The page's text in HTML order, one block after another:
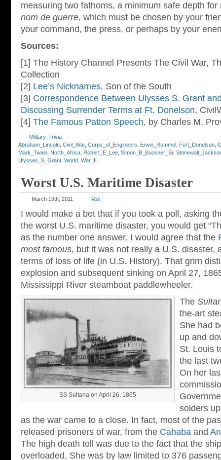
measuring two fathoms, a minimum safe depth
nom de guerre, which must be chosen by your
your command, the press, or perhaps by your
Sources:
[1] The History Channel Presents The Civil War,
Collection
[2] Lee’s Nicknames, Son of the South
[3] Correspondence Between Ulysses S. Grant
Discussing Surrender Terms at Ft. Donelson,
[4] The Famous Patton Speech, by Charles M.
Military, Trivia
Abraham_Lincoln Civil_War, Corps_of_Engineers Erwin_Rommel Fort_Donelson
Mark_Twain North_Africa Robert_E_Lee Simon_B_Buckner_Sr,
Ulysses_S_Grant World_War_II
Worst U.S. Maritime Disaster
March 19th, 2011 Vox
I would make a bet that if you took a poll, asking
the worst U.S. maritime disaster, you would get
as the number one answer. I would agree that the
most famous, but it was not really a U.S. disaster,
terms of loss of life (in U.S. History). That grim
explosion and subsequent sinking on April 27,
Mississippi River steamboat paddlewheeler.
SS Sultana on April 26, 1865
The
the-art
She had
up and
St. Louis
the last
On her
solders
as the war came to a close. In fact, most of the
released prisoners of war, from the Cahaba and
The high death toll was due to the fact that the
overloaded. She was by law limited to 376